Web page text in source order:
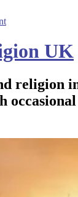
UK
religion